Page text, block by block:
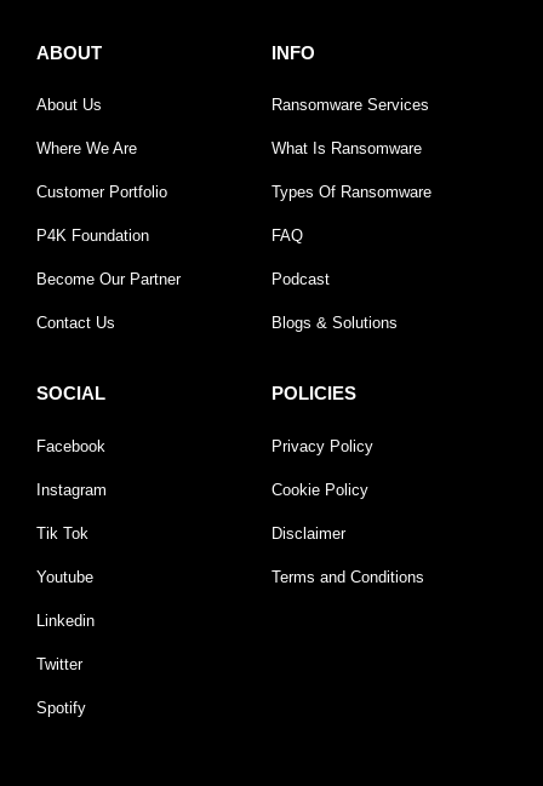
ABOUT
About Us
Where We Are
Customer Portfolio
P4K Foundation
Become Our Partner
Contact Us
INFO
Ransomware Services
What Is Ransomware
Types Of Ransomware
FAQ
Podcast
Blogs & Solutions
SOCIAL
Facebook
Instagram
Tik Tok
Youtube
Linkedin
Twitter
Spotify
POLICIES
Privacy Policy
Cookie Policy
Disclaimer
Terms and Conditions